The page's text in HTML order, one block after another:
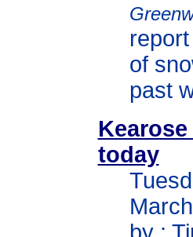
of
past
today